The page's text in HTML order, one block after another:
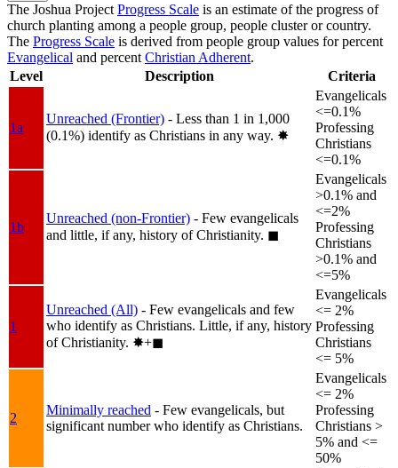
The Joshua Project Progress Scale is an estimate of the progress of
church planting among a people group, people cluster or country.
The Progress Scale is derived from people group values for percent
Evangelical and percent Christian Adherent.
Level
Description Criteria
1a
Unreached (Frontier) - Less than 1 in 1,000
(0.1%) identify as Christians in any way. ✸︎
Evangelicals
<=0.1%
Professing
Christians
<=0.1%
1b
Unreached (non-Frontier) - Few evangelicals
and little, if any, history of Christianity. ◼︎
Evangelicals
>0.1% and
<=2%
Professing
Christians
>0.1% and
<=5%
1
Unreached (All) - Few evangelicals and few
who identify as Christians. Little, if any, history
of Christianity. ✸︎+◼︎
Evangelicals
<= 2%
Professing
Christians
<= 5%
2
Minimally reached - Few evangelicals, but
significant number who identify as Christians.
Evangelicals
<= 2%
Professing
Christians >
5% and <=
50%